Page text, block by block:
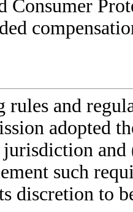
Consumer
rules and
adopted
such
discretion to